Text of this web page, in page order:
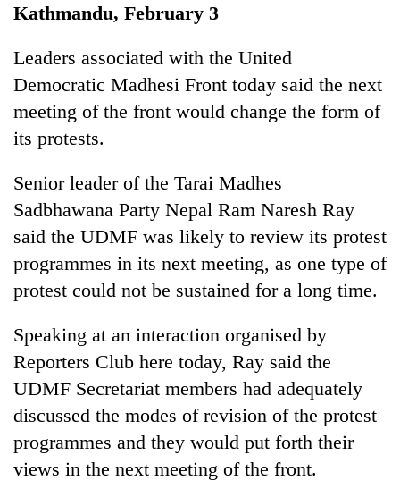
TRENDING
Silent
for
years,
Hetauda
Textile
Industry's
looms
start
Kathmandu, February 3
Leaders associated with the United
Democratic Madhesi Front today said the next
meeting of the front would change the form of
its protests.
Senior leader of the Tarai Madhes
Sadbhawana Party Nepal Ram Naresh Ray
said the UDMF was likely to review its protest
programmes in its next meeting, as one type of
protest could not be sustained for a long time.
Speaking at an interaction organised by
Reporters Club here today, Ray said the
UDMF Secretariat members had adequately
discussed the modes of revision of the protest
programmes and they would put forth their
views in the next meeting of the front.